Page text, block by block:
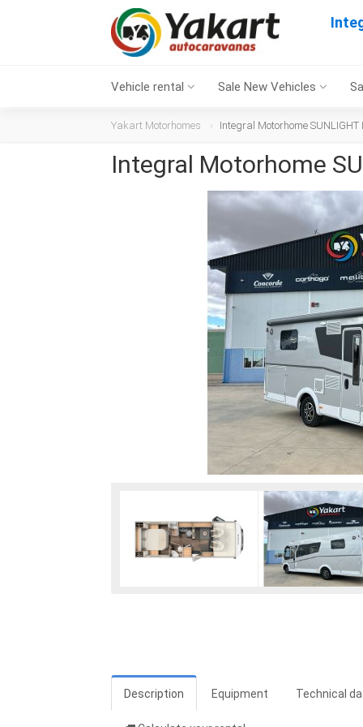
Vehicle rental Sale New Vehicles
Yakart Motorhomes Integral Motorhome
Integral Motorhome
Description Equipment Technical